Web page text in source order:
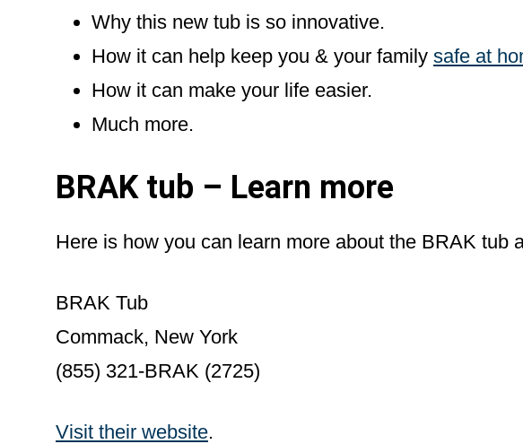
Why this new tub is so innovative.
How it can help keep you & your family safe at
How it can make your life easier.
Much more.
BRAK tub – Learn more
Here is how you can learn more about the BRAK tub
BRAK Tub
Commack, New York
(855) 321-BRAK (2725)
Visit their website.